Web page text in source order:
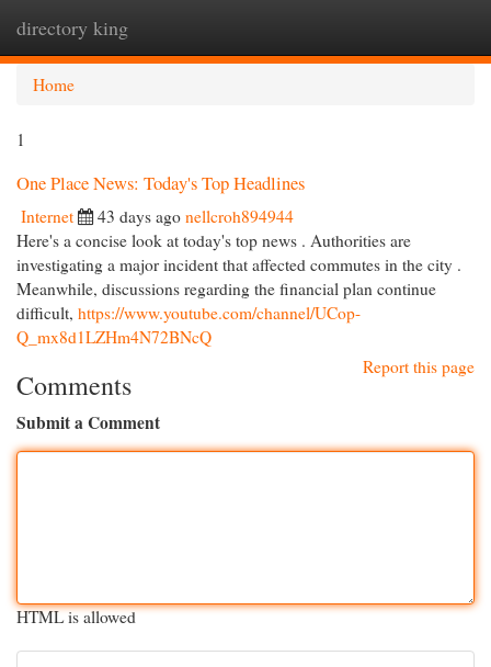
directory king
Home
1
One Place News: Today's Top Headlines
Internet 43 days ago nellcroh894944
Here's a concise look at today's top news . Authorities are
investigating a major incident that affected commutes in the city .
Meanwhile, discussions regarding the financial plan continue
difficult, https://www.youtube.com/channel/UCop-
Q_mx8d1LZHm4N72BNcQ
Report this page
Comments
Submit a Comment
HTML is allowed